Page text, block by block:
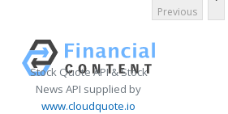
Previous
Stock Quote API & Stock
News API supplied by
www.cloudquote.io